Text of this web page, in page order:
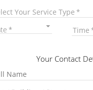
Your Service Type
Time
Your Contact